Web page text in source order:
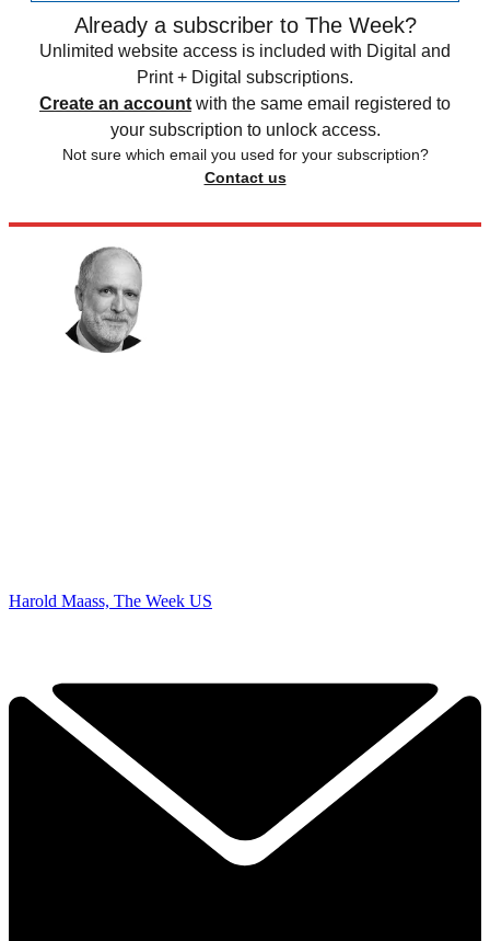
Already a subscriber to The Week?
Unlimited website access is included with Digital and
Print + Digital subscriptions.
Create an account with the same email registered to
your subscription to unlock access.
Not sure which email you used for your subscription?
Contact us
Harold Maass, The Week US